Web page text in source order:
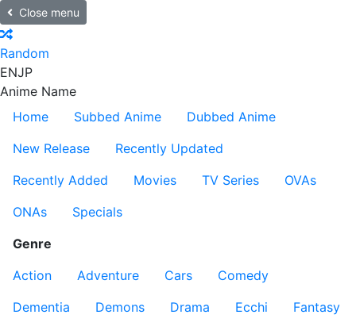
Close menu
Random
ENJP
Anime Name
Home
Subbed Anime
Dubbed Anime
New Release
Recently Updated
Recently Added
Movies TV Series
OVAs
ONAs
Specials
Genre
Action
Adventure Cars
Comedy
Dementia
Demons Drama Ecchi
Fantasy